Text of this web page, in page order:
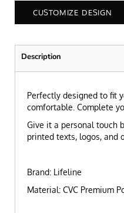
CUSTOMIZE DESIGN
Description
Perfectly designed to fit
comfortable. Complete
Give it a personal touch
printed texts, logos, and
Brand: Lifeline
Material: CVC Premium